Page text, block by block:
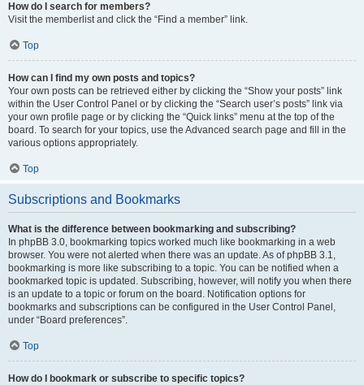
How do I search for members?
Visit the memberlist and click the “Find a member” link.
Top
How can I find my own posts and topics?
Your own posts can be retrieved either by clicking the “Show your posts” link
within the User Control Panel or by clicking the “Search user’s posts” link via
your own profile page or by clicking the “Quick links” menu at the top of the
board. To search for your topics, use the Advanced search page and fill in the
various options appropriately.
Top
Subscriptions and Bookmarks
What is the difference between bookmarking and subscribing?
In phpBB 3.0, bookmarking topics worked much like bookmarking in a web
browser. You were not alerted when there was an update. As of phpBB 3.1,
bookmarking is more like subscribing to a topic. You can be notified when a
bookmarked topic is updated. Subscribing, however, will notify you when there
is an update to a topic or forum on the board. Notification options for
bookmarks and subscriptions can be configured in the User Control Panel,
under “Board preferences”.
Top
How do I bookmark or subscribe to specific topics?